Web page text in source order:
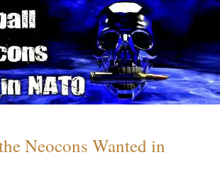
Neocons Wanted in